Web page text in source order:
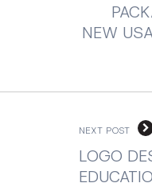
NEW
NEXT POST
LOGO